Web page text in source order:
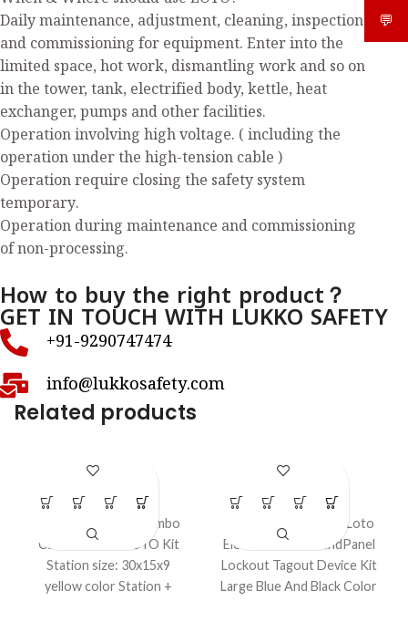
Daily maintenance, adjustment, cleaning, inspection
and commissioning for equipment. Enter into the
limited space, hot work, dismantling work and so on
in the tower, tank, electrified body, kettle, heat
exchanger, pumps and other facilities.
Operation involving high voltage. ( including the
operation under the high-tension cable )
Operation require closing the safety system
temporary.
Operation during maintenance and commissioning
of non-processing.
How to buy the right product？
GET IN TOUCH WITH LUKKO SAFETY
+91-9290747474
info@lukkosafety.com
Related products
LS – K41S
LOTO Kits
Electrical & Valve Combo
Cable Lockout LOTO Kit
Station size: 30x15x9
yellow color Station +
LS – K43B
LOTO Kits
Loto
Electrical Power andPanel
Lockout Tagout Device Kit
Large Blue And Black Color
💬